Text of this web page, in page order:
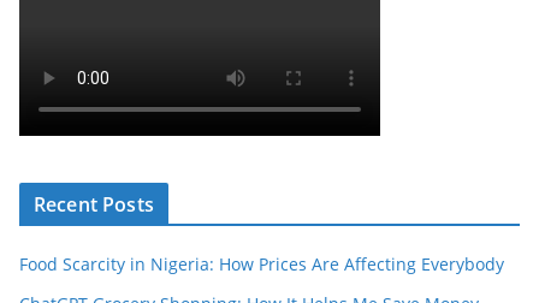
Recent Posts
Food Scarcity in Nigeria: How Prices Are Affecting Everybody